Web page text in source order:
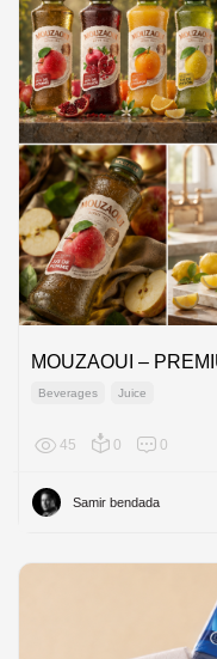
MOUZAOUI –
Beverages Juice
45 0 0
Samir bendada